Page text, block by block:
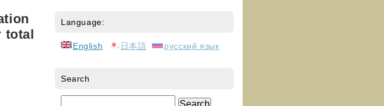
total
Language:
English 日本語 русский язык
Search